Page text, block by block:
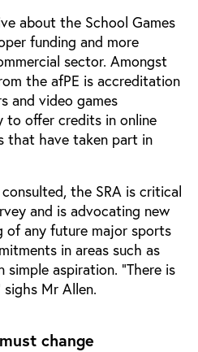
about the School Games
funding and more
sector. Amongst
the afPE is accreditation
and video games
to offer credits in online
that have taken part in
the SRA is critical
and is advocating new
any future major sports
in areas such as
aspiration. “There is
Mr Allen.
change